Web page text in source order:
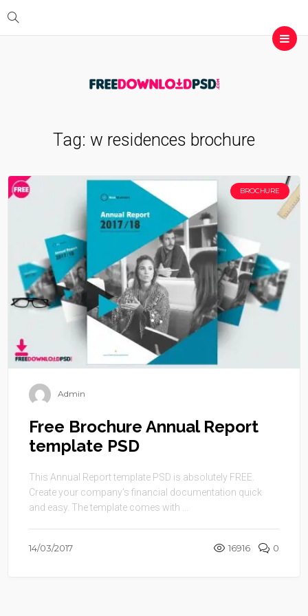
Tag: w residences brochure
BROCHURE
Admin
Free Brochure Annual Report
template PSD
This Annual Report template PSD is absolutely FREE.
Create your company’s financial documentation quick
and easy. The template comes with ...
14/03/2017 16916 0